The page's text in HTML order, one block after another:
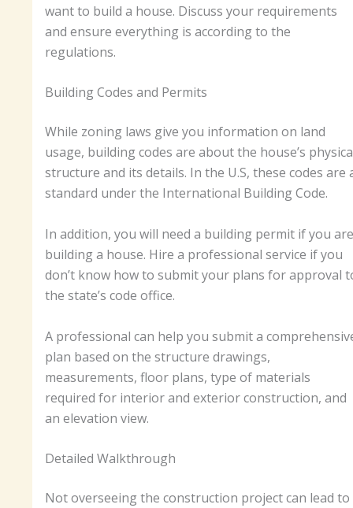
want to build a house. Discuss your requirements
and ensure everything is according to the
regulations.
Building Codes and Permits
While zoning laws give you information on land
usage, building codes are about the house’s
structure and its details. In the U.S, these codes are
standard under the International Building Code.
In addition, you will need a building permit if you are
building a house. Hire a professional service if you
don’t know how to submit your plans for approval
the state’s code office.
A professional can help you submit a
plan based on the structure drawings,
measurements, floor plans, type of materials
required for interior and exterior construction, and
an elevation view.
Detailed Walkthrough
Not overseeing the construction project can lead to